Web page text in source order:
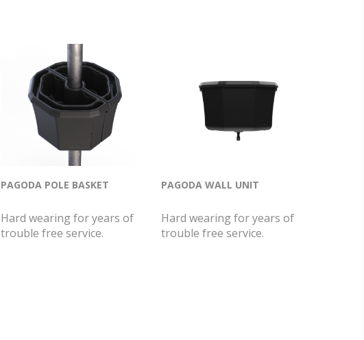
PAGODA POLE BASKET
Hard wearing for years of
trouble free service.
PAGODA WALL UNIT
Hard wearing for years of
trouble free service.